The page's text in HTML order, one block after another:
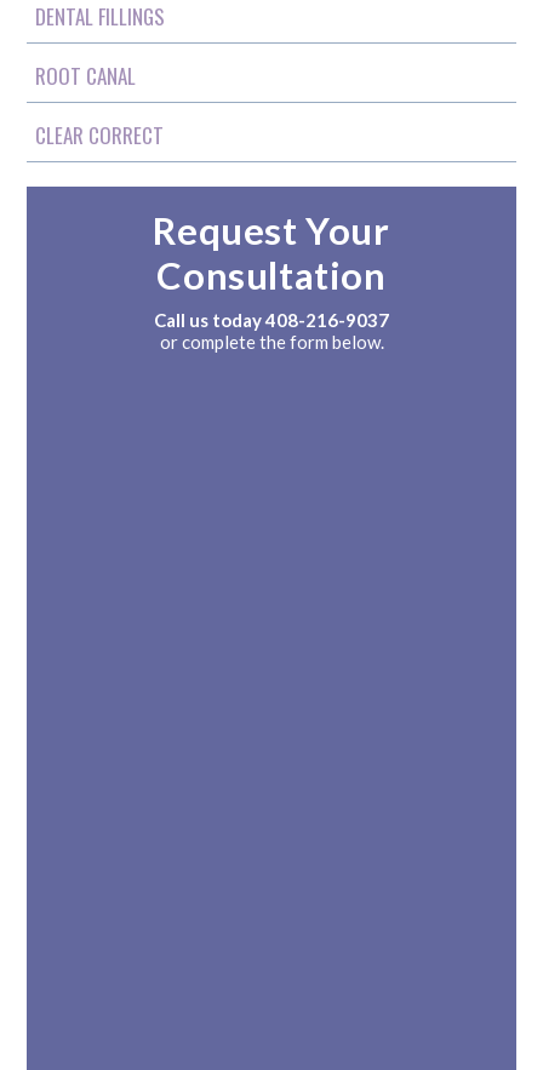
DENTAL FILLINGS
ROOT CANAL
CLEAR CORRECT
Request Your
Consultation
Call us today408-216-9037
or complete the form below.